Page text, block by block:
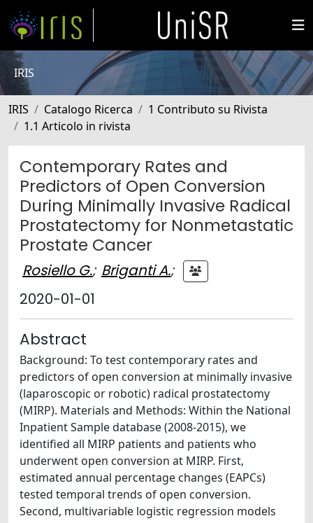
IRIS
IRIS Catalogo Ricerca
1 Contributo su Rivista
1.1 Articolo in rivista
Contemporary Rates and
Predictors of Open Conversion
During Minimally Invasive Radical
Prostatectomy for Nonmetastatic
Prostate Cancer
Rosiello G.; Briganti A.;
2020-01-01
Abstract
Background: To test contemporary rates and
predictors of open conversion at minimally invasive
(laparoscopic or robotic) radical prostatectomy
(MIRP). Materials and Methods: Within the National
Inpatient Sample database (2008-2015), we
identified all MIRP patients and patients who
underwent open conversion at MIRP. First,
estimated annual percentage changes (EAPCs)
tested temporal trends of open conversion.
Second, multivariable logistic regression models